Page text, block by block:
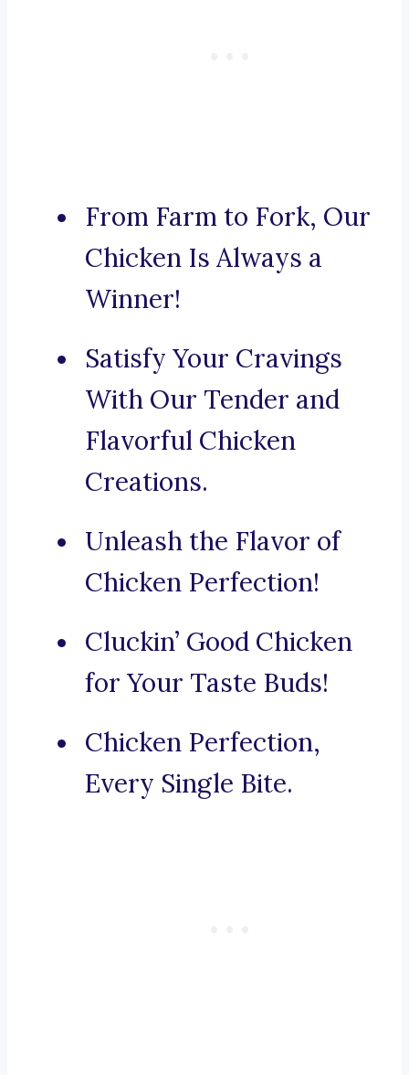
From Farm to Fork, Our
Chicken Is Always a
Winner!
Satisfy Your Cravings
With Our Tender and
Flavorful Chicken
Creations.
Unleash the Flavor of
Chicken Perfection!
Cluckin’ Good Chicken
for Your Taste Buds!
Chicken Perfection,
Every Single Bite.